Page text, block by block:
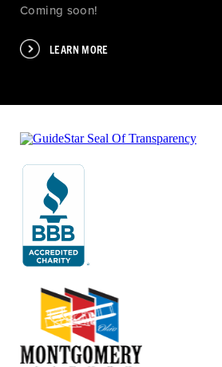
Coming soon!
LEARN MORE